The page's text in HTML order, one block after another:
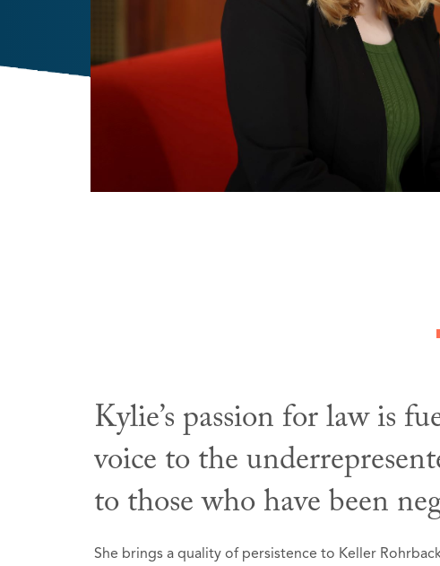
Kylie’s passion for law is
voice to the
to those who have been
She brings a quality of persistence to Keller
Honors &
Selected
2026